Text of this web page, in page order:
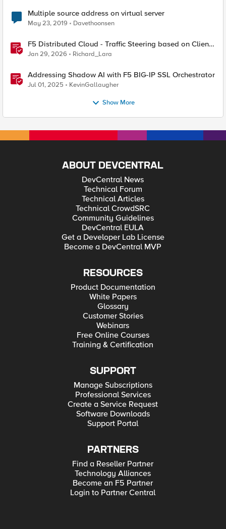
Multiple source address on virtual server
May 23, 2019 Davethoonsen
F5 Distributed Cloud - Traffic Steering based on Client
IP Address
Jan 29, 2026 Richard_Lara
Addressing Shadow AI with F5 BIG-IP SSL Orchestrator
Jul 01, 2025 KevinGallaugher
Show More
ABOUT DEVCENTRAL
DevCentral News
Technical Forum
Technical Articles
Technical CrowdSRC
Community Guidelines
DevCentral EULA
Get a Developer Lab License
Become a DevCentral MVP
RESOURCES
Product Documentation
White Papers
Glossary
Customer Stories
Webinars
Free Online Courses
Training & Certification
SUPPORT
Manage Subscriptions
Professional Services
Create a Service Request
Software Downloads
Support Portal
PARTNERS
Find a Reseller Partner
Technology Alliances
Become an F5 Partner
Login to Partner Central